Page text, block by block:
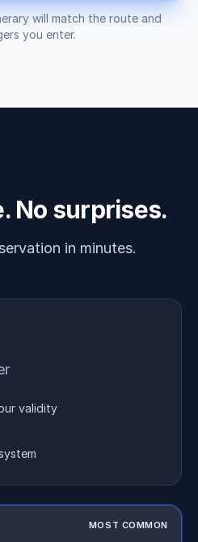
will match the route and
you enter.
No surprises.
in minutes.
validity
MOST COMMON